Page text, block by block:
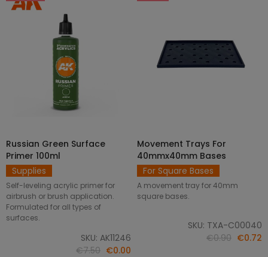
ADD TO CART
Russian Green Surface
Primer 100ml
Supplies
Self-leveling acrylic primer for
airbrush or brush application.
Formulated for all types of
surfaces.
SKU: AK11246
€7.50 €0.00
SELECT OPTIONS
Movement Trays For
40mmx40mm Bases
For Square Bases
A movement tray for 40mm
square bases.
SKU: TXA-C00040
€0.90 €0.72